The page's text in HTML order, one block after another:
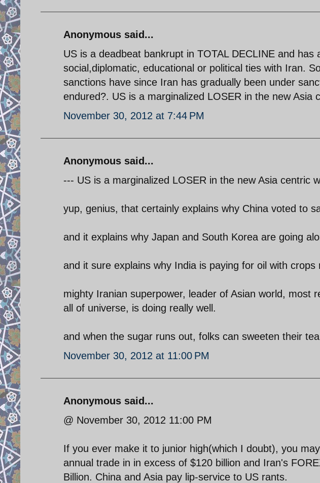
Anonymous said...
US is a deadbeat bankrupt in TOTAL DECLINE and has
social,diplomatic, educational or political ties with Iran.
sanctions have since Iran has gradually been under
endured?. US is a marginalized LOSER in the new Asia
November 30, 2012 at 7:44 PM
Anonymous said...
--- US is a marginalized LOSER in the new Asia centric
yup, genius, that certainly explains why China voted to
and it explains why Japan and South Korea are going
and it sure explains why India is paying for oil with crops
mighty Iranian superpower, leader of Asian world, most
all of universe, is doing really well.
and when the sugar runs out, folks can sweeten their
November 30, 2012 at 11:00 PM
Anonymous said...
@ November 30, 2012 11:00 PM
If you ever make it to junior high(which I doubt), you
annual trade in in excess of $120 billion and Iran's
Billion. China and Asia pay lip-service to US rants.